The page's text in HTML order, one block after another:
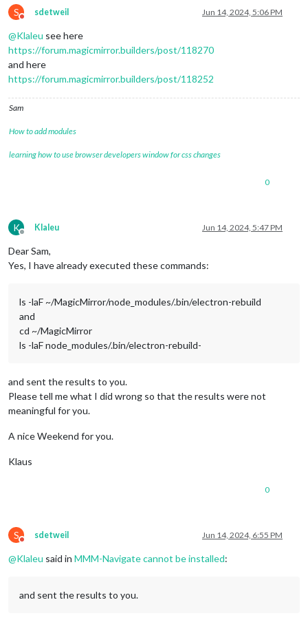
S
Do not disturb
sdetweil Jun 14, 2024, 5:06 PM
@Klaleu see here
https://forum.magicmirror.builders/post/118270
and here
https://forum.magicmirror.builders/post/118252
Sam
How to add modules
learning how to use browser developers window for css changes
0
K
Offline
Klaleu Jun 14, 2024, 5:47 PM
Dear Sam,
Yes, I have already executed these commands:
ls -laF ~/MagicMirror/node_modules/.bin/electron-rebuild
and
cd ~/MagicMirror
ls -laF node_modules/.bin/electron-rebuild-
and sent the results to you.
Please tell me what I did wrong so that the results were not
meaningful for you.
A nice Weekend for you.
Klaus
0
S
Do not disturb
sdetweil Jun 14, 2024, 6:55 PM
@Klaleu said in MMM-Navigate cannot be installed:
and sent the results to you.